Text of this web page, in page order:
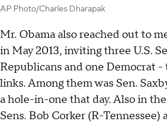
AP Photo/Charles Dharapak
Mr. Obama also reached out to
in May 2013, inviting three U.S.
Republicans and one Democrat
links. Among them was Sen.
a hole-in-one that day. Also in
Sens. Bob Corker (R-